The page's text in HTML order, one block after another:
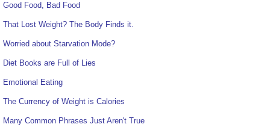
Good Food, Bad Food
That Lost Weight? The Body Finds it.
Worried about Starvation Mode?
Diet Books are Full of Lies
Emotional Eating
The Currency of Weight is Calories
Many Common Phrases Just Aren't True